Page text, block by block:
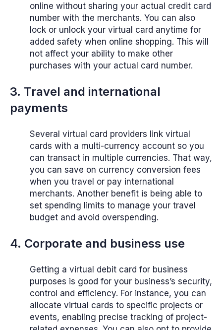
online without sharing your actual credit card
number with the merchants. You can also
lock or unlock your virtual card anytime for
added safety when online shopping. This will
not affect your ability to make other
purchases with your actual card number.
3. Travel and international
payments
Several virtual card providers link virtual
cards with a multi-currency account so you
can transact in multiple currencies. That way,
you can save on currency conversion fees
when you travel or pay international
merchants. Another benefit is being able to
set spending limits to manage your travel
budget and avoid overspending.
4. Corporate and business use
Getting a virtual debit card for business
purposes is good for your business’s security,
control and efficiency. For instance, you can
allocate virtual cards to specific projects or
events, enabling precise tracking of project-